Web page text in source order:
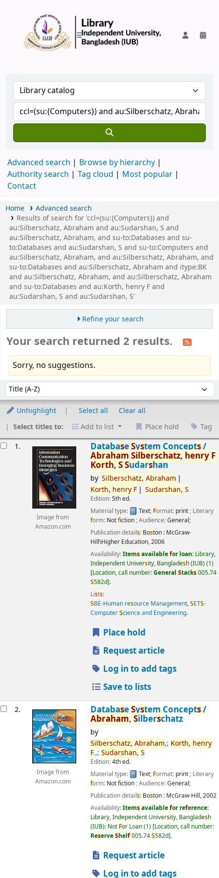
Advanced search
Browse by hierarchy
Authority search
Tag cloud
Most popular
Contact
Home
Advanced search
Results of search for 'ccl=(su:{Computers}) and
au:Silberschatz, Abraham and au:Sudarshan, S and
au:Silberschatz, Abraham, and su-to:Databases and su-
to:Databases and au:Sudarshan, S and su-to:Computers and
au:Silberschatz, Abraham, and au:Silberschatz, Abraham, and
su-to:Databases and au:Silberschatz, Abraham and itype:BK
and au:Silberschatz, Abraham, and au:Silberschatz, Abraham
and su-to:Databases and au:Korth, henry F and
au:Sudarshan, S and au:Sudarshan, S'
Refine your search
Your search returned 2 results.
Sorry, no suggestions.
Sort by:
Unhighlight Select all
Clear all
Select titles to:
Add to list Place hold Tag
1.
Image from
Amazon.com
DatabaseSystem Concepts/
Abraham Silberschatz, henry F
Korth,SSudarshan
by Silberschatz, Abraham
Korth, henry F Sudarshan, S
Edition:5th ed.
Material type:
Text; Format: print; Literary
form: Notfiction; Audience:General;
Publication details: Boston : McGraw-
Hill\Higher Education,2006
Availability:Itemsavailablefor loan: Library,
Independent University, Bangladesh (IUB)(1)
Location, call number:General Stacks005.74
S582d .
Lists:
SBE-Human resource Management,SETS-
ComputerScience and Engineering.
Place hold
Request article
Log in to add tags
Save to lists
2.
Image from
Amazon.com
DatabaseSystem Concepts/
Abraham,Silberschatz
by
Silberschatz, Abraham,; Korth, henry
F.,; Sudarshan, S
Edition:4th ed.
Material type:
Text; Format: print; Literary
form: Notfiction; Audience:General;
Publication details: Boston : McGraw-Hill,2002
Availability:Itemsavailablefor reference:
Library, Independent University, Bangladesh
(IUB): Not For Loan(1) Location, call number:
ReserveShelf005.74S582d .
Request article
Log in to add tags